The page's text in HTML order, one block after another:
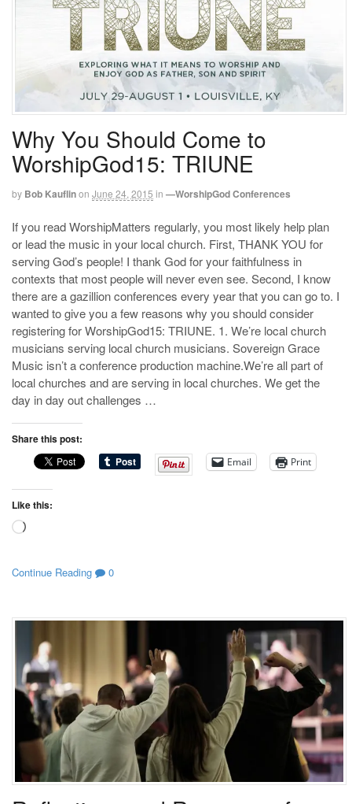
Why You Should Come to
WorshipGod15: TRIUNE
by Bob Kauflinon June 24, 2015 in —WorshipGod Conferences
If you read WorshipMatters regularly, you most likely help plan
or lead the music in your local church. First, THANK YOU for
serving God’s people! I thank God for your faithfulness in
contexts that most people will never even see. Second, I know
there are a gazillion conferences every year that you can go to. I
wanted to give you a few reasons why you should consider
registering for WorshipGod15: TRIUNE. 1. We’re local church
musicians serving local church musicians. Sovereign Grace
Music isn’t a conference production machine.We’re all part of
local churches and are serving in local churches. We get the
day in day out challenges …
Share this post:
Email Print
Like this:
Loading…
Continue Reading 0